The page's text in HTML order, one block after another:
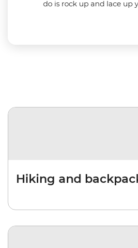
do is rock up and lace up
Hiking and